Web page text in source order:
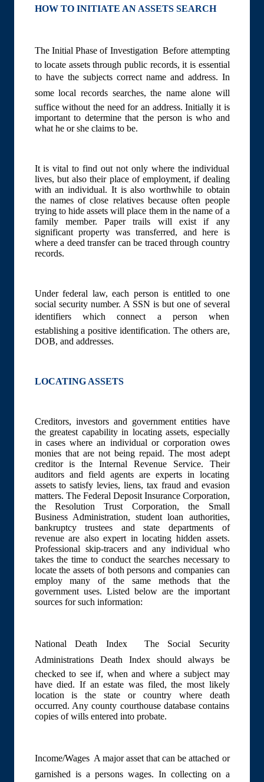
HOW TO INITIATE AN ASSETS SEARCH
The Initial Phase of Investigation  Before attempting
to locate assets through public records, it is essential
to have the subjects correct name and address. In
some local records searches, the name alone will
suffice without the need for an address. Initially it is
important to determine that the person is who and
what he or she claims to be.
It is vital to find out not only where the individual
lives, but also their place of employment, if dealing
with an individual. It is also worthwhile to obtain
the names of close relatives because often people
trying to hide assets will place them in the name of a
family member. Paper trails will exist if any
significant property was transferred, and here is
where a deed transfer can be traced through country
records.
Under federal law, each person is entitled to one
social security number. A SSN is but one of several
identifiers which connect a person when
establishing a positive identification. The others are,
DOB, and addresses.
LOCATING ASSETS
Creditors, investors and government entities have
the greatest capability in locating assets, especially
in cases where an individual or corporation owes
monies that are not being repaid. The most adept
creditor is the Internal Revenue Service. Their
auditors and field agents are experts in locating
assets to satisfy levies, liens, tax fraud and evasion
matters. The Federal Deposit Insurance Corporation,
the Resolution Trust Corporation, the Small
Business Administration, student loan authorities,
bankruptcy trustees and state departments of
revenue are also expert in locating hidden assets.
Professional skip-tracers and any individual who
takes the time to conduct the searches necessary to
locate the assets of both persons and companies can
employ many of the same methods that the
government uses. Listed below are the important
sources for such information:
National Death Index  The Social Security
Administrations Death Index should always be
checked to see if, when and where a subject may
have died. If an estate was filed, the most likely
location is the state or country where death
occurred. Any county courthouse database contains
copies of wills entered into probate.
Income/Wages  A major asset that can be attached or
garnished is a persons wages. In collecting on a